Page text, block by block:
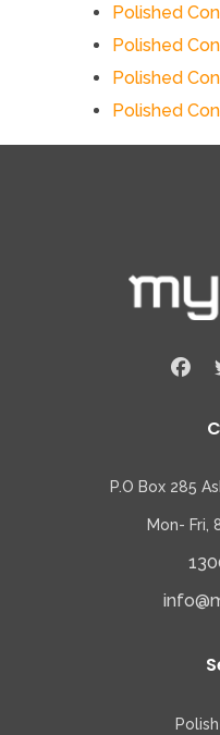
Polished
Polished
Polished
Polished
P.O Box 285
Mon- Fri,